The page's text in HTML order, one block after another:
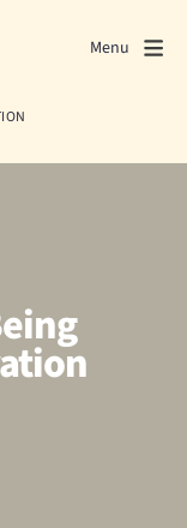
Close
Menu